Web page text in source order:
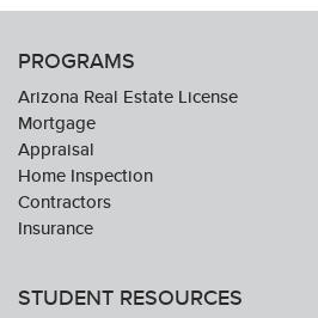
PROGRAMS
Arizona Real Estate License
Mortgage
Appraisal
Home Inspection
Contractors
Insurance
STUDENT RESOURCES